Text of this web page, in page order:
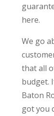
here.
We go
that all
budget.
Baton
got you